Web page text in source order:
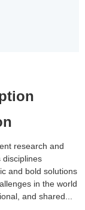
research and
disciplines
and bold solutions
in the world
and shared...